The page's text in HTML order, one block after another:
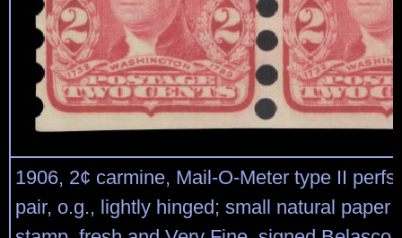
1906, 2¢ carmine, Mail-O-Meter type II
pair, o.g., lightly hinged; small natural paper